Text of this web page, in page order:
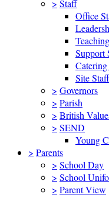
> Staff
Office
Support
Site Staff
> Governors
> Parish
> British
> SEND
Young
> Parents
> School Day
> School
> Parent View